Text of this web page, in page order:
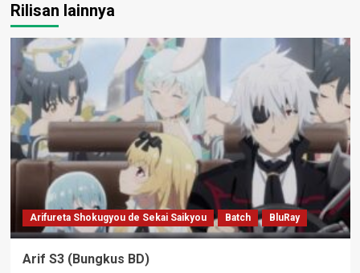
Rilisan lainnya
Arifureta Shokugyou de Sekai Saikyou Batch BluRay
Arif S3 (Bungkus BD)